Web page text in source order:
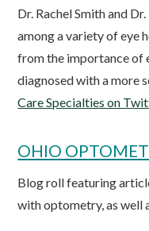
Dr. Rachel Smith and
among a variety of eye
from the importance of
diagnosed with a more
Care Specialties on
OHIO
Blog roll featuring
with optometry, as well